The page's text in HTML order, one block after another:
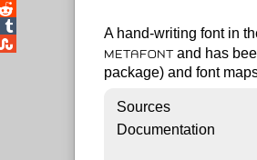
A hand-writing font in
METAFONT and has
package) and font
Sources
Documentation
